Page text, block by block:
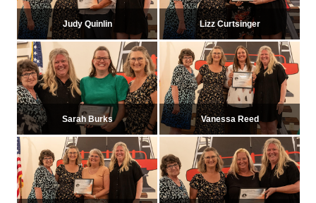
Judy Quinlin Lizz Curtsinger
Sarah Burks Vanessa Reed